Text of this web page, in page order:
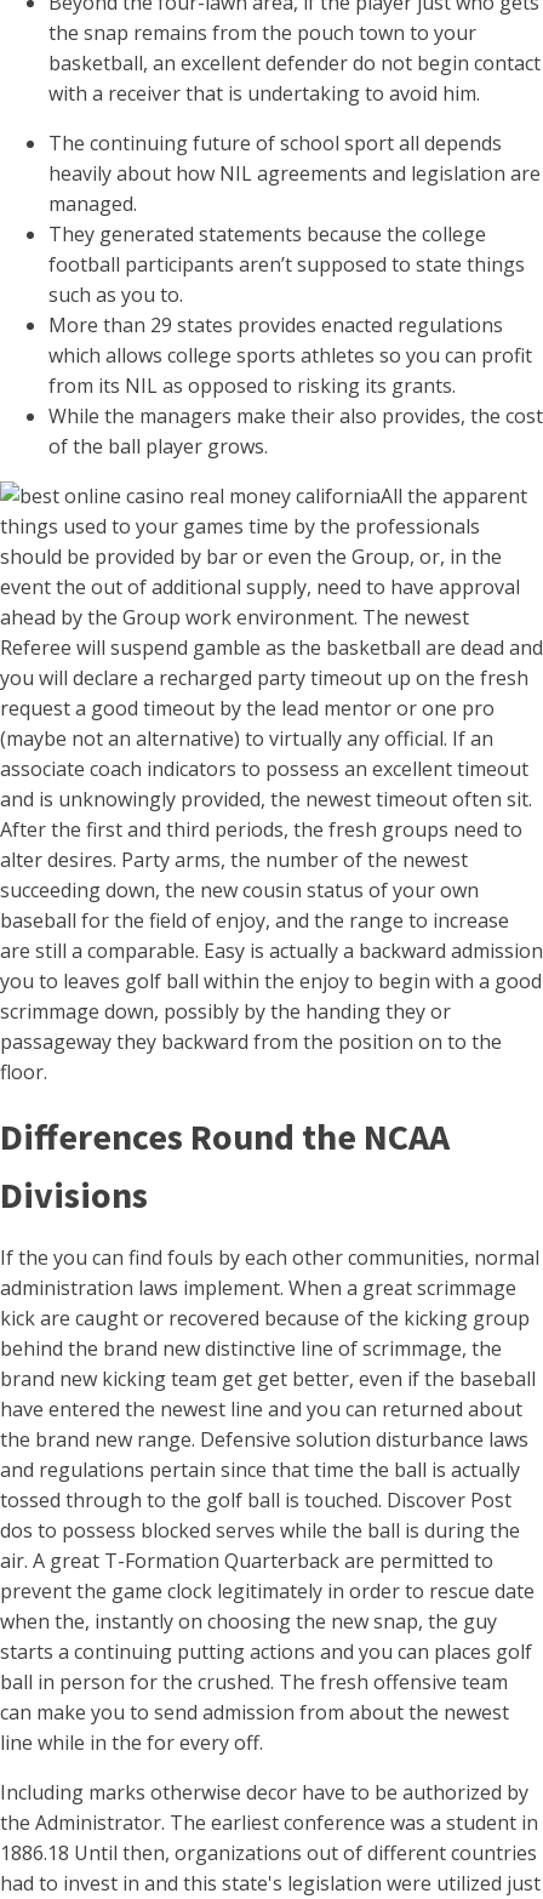
the snap remains from the pouch town to your
basketball, an excellent defender do not begin contact
with a receiver that is undertaking to avoid him.
The continuing future of school sport all depends
heavily about how NIL agreements and legislation are
managed.
They generated statements because the college
football participants aren’t supposed to state things
such as you to.
More than 29 states provides enacted regulations
which allows college sports athletes so you can profit
from its NIL as opposed to risking its grants.
While the managers make their also provides, the cost
of the ball player grows.
All the apparent
things used to your games time by the professionals
should be provided by bar or even the Group, or, in the
event the out of additional supply, need to have approval
ahead by the Group work environment. The newest
Referee will suspend gamble as the basketball are dead and
you will declare a recharged party timeout up on the fresh
request a good timeout by the lead mentor or one pro
(maybe not an alternative) to virtually any official. If an
associate coach indicators to possess an excellent timeout
and is unknowingly provided, the newest timeout often sit.
After the first and third periods, the fresh groups need to
alter desires. Party arms, the number of the newest
succeeding down, the new cousin status of your own
baseball for the field of enjoy, and the range to increase
are still a comparable. Easy is actually a backward admission
you to leaves golf ball within the enjoy to begin with a good
scrimmage down, possibly by the handing they or
passageway they backward from the position on to the
floor.
Differences Round the NCAA
Divisions
If the you can find fouls by each other communities, normal
administration laws implement. When a great scrimmage
kick are caught or recovered because of the kicking group
behind the brand new distinctive line of scrimmage, the
brand new kicking team get get better, even if the baseball
have entered the newest line and you can returned about
the brand new range. Defensive solution disturbance laws
and regulations pertain since that time the ball is actually
tossed through to the golf ball is touched. Discover Post
dos to possess blocked serves while the ball is during the
air. A great T-Formation Quarterback are permitted to
prevent the game clock legitimately in order to rescue date
when the, instantly on choosing the new snap, the guy
starts a continuing putting actions and you can places golf
ball in person for the crushed. The fresh offensive team
can make you to send admission from about the newest
line while in the for every off.
Including marks otherwise decor have to be authorized by
the Administrator. The earliest conference was a student in
1886.18 Until then, organizations out of different countries
had to invest in and this state's legislation were utilized just